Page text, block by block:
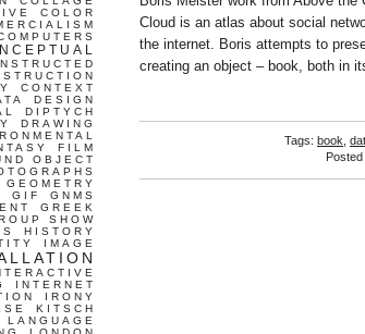
Cloud is an atlas about social
the internet. Boris attempts to
creating an object – book, both in
Tags: book
Posted
COLOR
CONTEXT
DESIGN
DIPTYCH
DRAWING
FILM
OBJECT
GEOMETRY
GIF
GNMS
GREEK
SHOW
HISTORY
IMAGE
INTERNET
IRONY
KITSCH
LANGUAGE